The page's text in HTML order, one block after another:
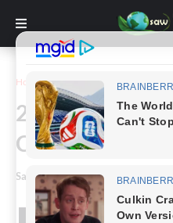
Home Funny
22 Pictures
Can't Believe
Saw Feed - July 02, 2023